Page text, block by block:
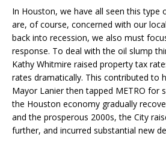
In Houston, we have all seen this type
are, of course, concerned with our
back into recession, we also must
response. To deal with the oil slump
Kathy Whitmire raised property tax
rates dramatically. This contributed to
Mayor Lanier then tapped METRO for
the Houston economy gradually
and the prosperous 2000s, the City
further, and incurred substantial new